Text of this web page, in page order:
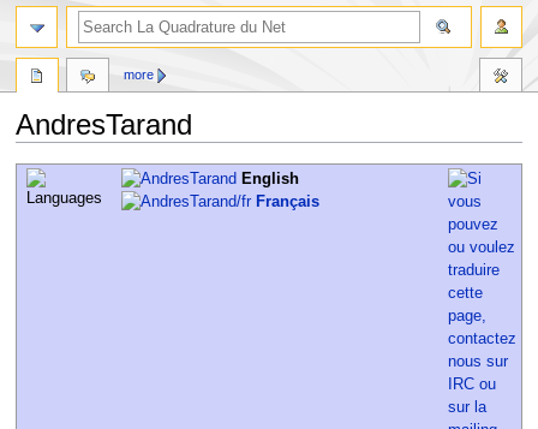
AndresTarand
Jump
Jump
English
Français
more